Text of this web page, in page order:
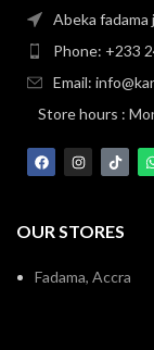
Abeka
Phone: +233
Email:
Store hours :
OUR STORES
Fadama, Accra